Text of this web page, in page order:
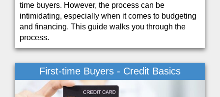
time buyers. However, the process can be
intimidating, especially when it comes to budgeting
and financing. This guide walks you through the
process.
First-time Buyers - Credit Basics